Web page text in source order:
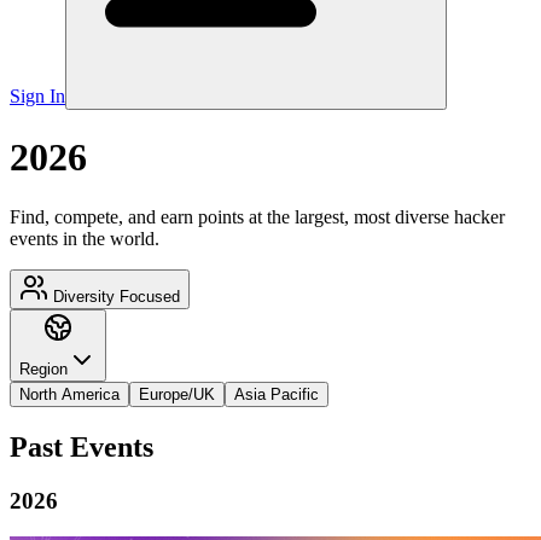
Sign In
2026
Find, compete, and earn points at the largest, most diverse hacker
events in the world.
Diversity Focused
Region
North America
Europe/UK Asia Pacific
Past Events
2026